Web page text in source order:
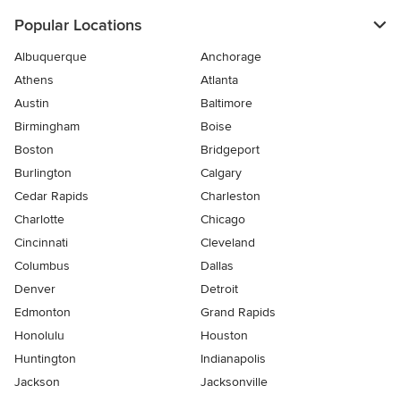
Popular Locations
Albuquerque
Anchorage
Athens
Atlanta
Austin
Baltimore
Birmingham
Boise
Boston
Bridgeport
Burlington
Calgary
Cedar Rapids
Charleston
Charlotte
Chicago
Cincinnati
Cleveland
Columbus
Dallas
Denver
Detroit
Edmonton
Grand Rapids
Honolulu
Houston
Huntington
Indianapolis
Jackson
Jacksonville